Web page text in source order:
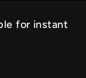
for instant